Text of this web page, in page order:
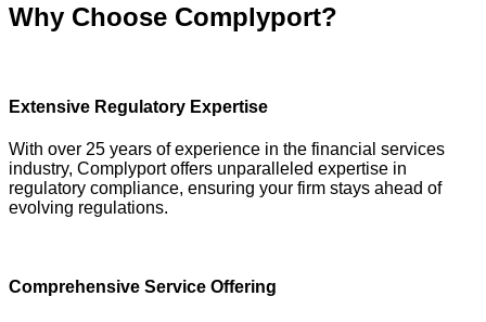
Why Choose Complyport?
Extensive Regulatory Expertise
With over 25 years of experience in the financial services
industry, Complyport offers unparalleled expertise in
regulatory compliance, ensuring your firm stays ahead of
evolving regulations.
Comprehensive Service Offering